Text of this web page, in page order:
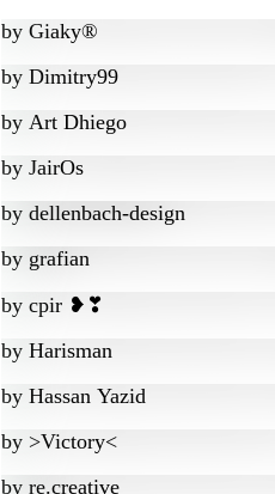
by Giaky®
by Dimitry99
by Art Dhiego
by JairOs
by dellenbach-design
by grafian
by cpir ❥❣
by Harisman
by Hassan Yazid
by >Victory<
by re.creative